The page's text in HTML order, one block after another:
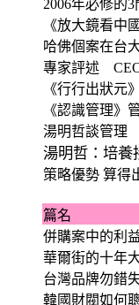
2006年必修的3
《放大鏡看中
哈佛個案在台
專家評述
《行行出狀元
《認識管理》
湯明哲談管
湯明哲：培養
策略優勢 算得
篇名
併購案中的利
華爾街的十年
台灣品牌勿錯
韓國財閥如何